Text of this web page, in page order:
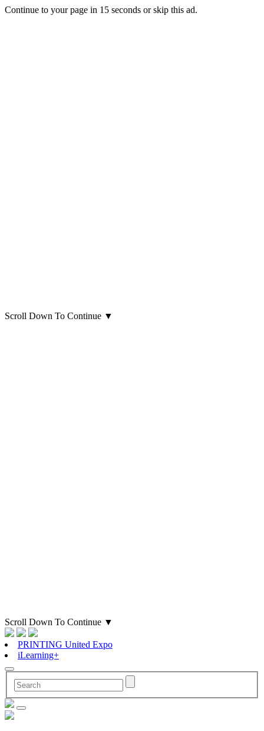
Continue to your page in 15 seconds orskip this ad.
Scroll Down To Continue ▼
Scroll Down To Continue ▼
PRINTING United Expo
iLearning+